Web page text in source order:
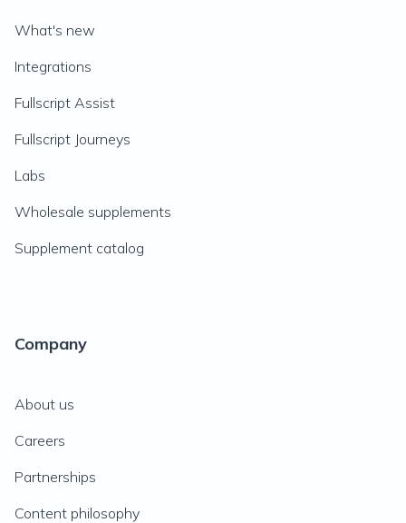
What's new
Integrations
Fullscript Assist
Fullscript Journeys
Labs
Wholesale supplements
Supplement catalog
Company
About us
Careers
Partnerships
Content philosophy